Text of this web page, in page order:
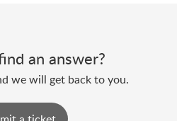
an answer?
we will get back to you.